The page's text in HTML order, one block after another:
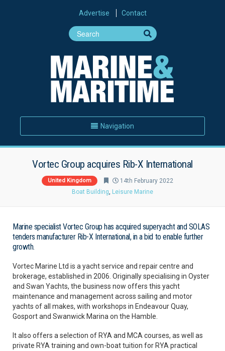
Advertise Contact
Navigation
Vortec Group acquires Rib-X International
United Kingdom
14th February 2022
Boat Building, Leisure Marine
Marine specialist Vortec Group has acquired superyacht and SOLAS
tenders manufacturer Rib-X International, in a bid to enable further
growth.
Vortec Marine Ltd is a yacht service and repair centre and
brokerage, established in 2006. Originally specialising in Oyster
and Swan Yachts, the business now offers this yacht
maintenance and management across sailing and motor
yachts of all makes, with workshops in Endeavour Quay,
Gosport and Swanwick Marina on the Hamble.
It also offers a selection of RYA and MCA courses, as well as
private RYA training and own-boat tuition for RYA practical